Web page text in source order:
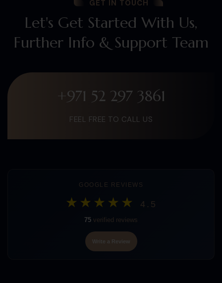
GET IN TOUCH
Let's Get Started With Us,
Further Info & Support Team
+971 52 297 3861
FEEL FREE TO CALL US
GOOGLE REVIEWS
★★★★★ 4.5
75 verified reviews
Write a Review